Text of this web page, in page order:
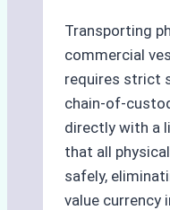
and
Transporting
commercial
requires strict
chain-of-
directly with a
that all
safely,
value currency